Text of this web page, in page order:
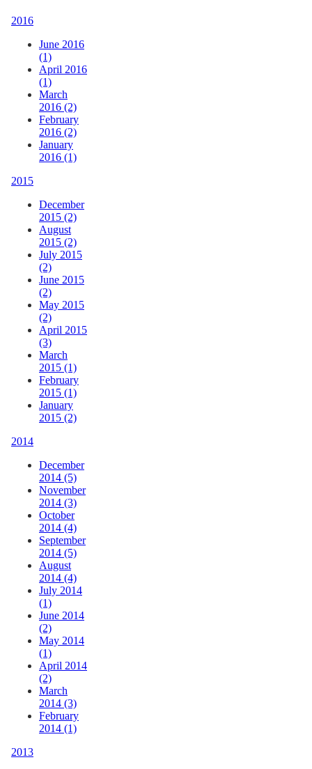
2016
June 2016
(1)
April 2016
(1)
March
2016 (2)
February
2016 (2)
January
2016 (1)
2015
December
2015 (2)
August
2015 (2)
July 2015
(2)
June 2015
(2)
May 2015
(2)
April 2015
(3)
March
2015 (1)
February
2015 (1)
January
2015 (2)
2014
December
2014 (5)
November
2014 (3)
October
2014 (4)
September
2014 (5)
August
2014 (4)
July 2014
(1)
June 2014
(2)
May 2014
(1)
April 2014
(2)
March
2014 (3)
February
2014 (1)
2013